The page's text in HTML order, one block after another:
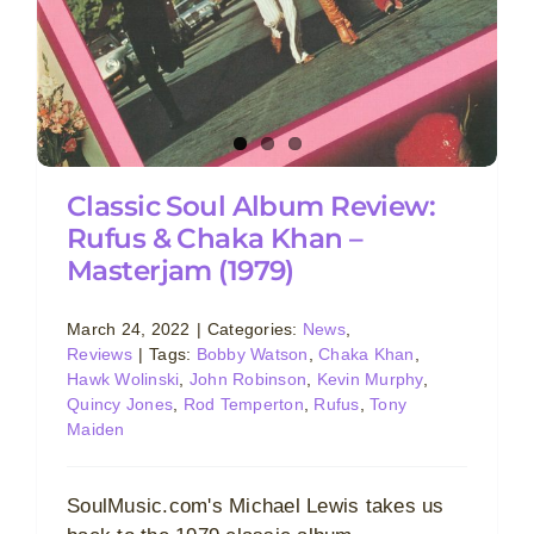
Classic Soul Album Review:
Rufus & Chaka Khan –
Masterjam (1979)
March 24, 2022 | Categories: News,
Reviews | Tags: Bobby Watson ,Chaka Khan
Hawk Wolinski John Robinson Kevin Murphy,
Quincy Jones
Rod Temperton Rufus ,Tony
Maiden
SoulMusic.com's Michael Lewis takes us